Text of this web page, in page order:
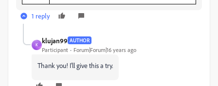
1 reply
K
klujan99 AUTHOR
Participant Forum|Forum|16 years ago
Thank you! I'll give this a try.